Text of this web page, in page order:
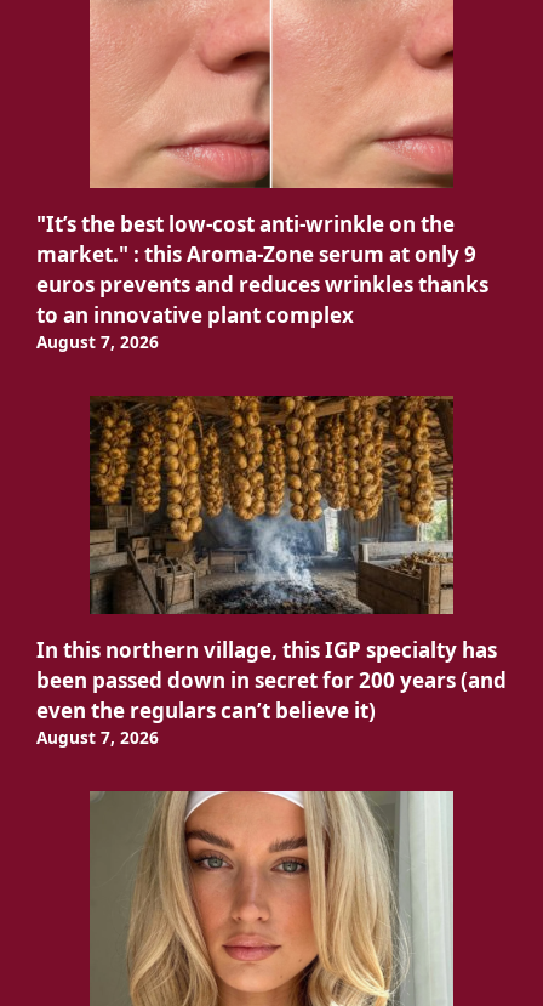
"It’s the best low-cost anti-wrinkle on the
market." : this Aroma-Zone serum at only 9
euros prevents and reduces wrinkles thanks
to an innovative plant complex
August 7, 2026
In this northern village, this IGP specialty has
been passed down in secret for 200 years (and
even the regulars can’t believe it)
August 7, 2026